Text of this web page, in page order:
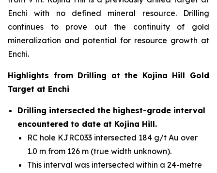
Enchi with no defined mineral resource. Drilling
continues to prove out the continuity of gold
mineralization and potential for resource growth at
Enchi.
Highlights from Drilling at the Kojina Hill Gold
Target at Enchi
Drilling intersected the highest-grade interval
encountered to date at Kojina Hill.
RC hole KJRC033 intersected 184 g/t Au over
1.0 m from 126 m (true width unknown).
This interval was intersected within a 24-metre